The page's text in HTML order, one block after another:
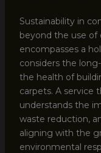
Sustainability in
beyond the use of
encompasses a
considers the
the health of
carpets. A service
understands the
waste reduction,
aligning with the
environmental